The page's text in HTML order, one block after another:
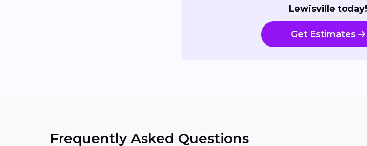
Lewisville today!
Get Estimates
Frequently Asked Questions